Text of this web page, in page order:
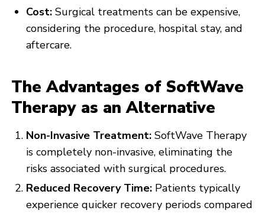
Cost: Surgical treatments can be expensive,
considering the procedure, hospital stay, and
aftercare.
The Advantages of SoftWave
Therapy as an Alternative
Non-Invasive Treatment: SoftWave Therapy
is completely non-invasive, eliminating the
risks associated with surgical procedures.
Reduced Recovery Time: Patients typically
experience quicker recovery periods compared